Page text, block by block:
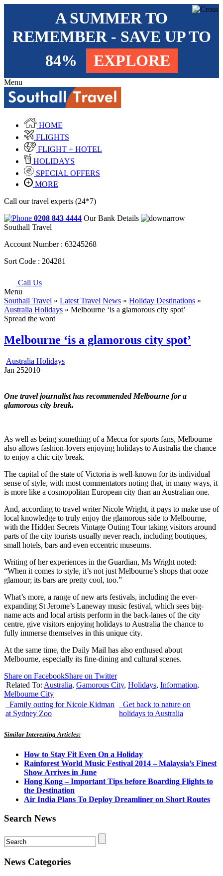
A SUMMER TO
REMEMBER - SAVE UP TO
84%
EXPLORE
Menu
HOME
FLIGHTS
FLIGHT + HOTEL
HOLIDAYS
SPECIAL OFFERS
MORE
Call our travel experts (24*7)
0208 843 4444 Our Bank Details
Southall Travel
Account Number : 63245268
Sort Code : 204281
Call Us
Menu
Southall Travel » Latest Travel News » Holiday Destinations »
Australia Holidays » Melbourne ‘is a glamorous city spot’
Spread the word
Melbourne ‘is a glamorous city spot’
Australia Holidays
Jan 252010
One travel journalist has recommended Melbourne for a
glamorous city break.
As well as being something of a Mecca for sports fans, Melbourne
also allows fashion-lovers enjoying holidays to Australia the chance
to enjoy a chic city break.
The capital of the state of Victoria is well-known for its individual
sense of style, with most commentators noting that, in many ways, it
is more like a cosmopolitan European city than an Australian one.
And, according to travel writer Nicole Wright, it pays to make use of
local knowledge to truly enjoy the glamorous side to Melbourne,
with the Hidden Secrets Vintage Outing Tour taking visitors around
parts of the city tourists usually never reach, including boutiques,
small hotels, bars and even eccentric museums.
Writing of her experiences in the Guardian, Ms Wright noted:
“When it comes to style, it’s not just Melbourne’s shops that ooze
glamour; its bars are pretty cool, too.”
What’s more, a range of new arts festivals, including the ever-
expanding St Jerome’s Laneway music festival, which sees big-
name acts and local artists perform in the back-lanes of the city
centre, give visitors enjoying holidays to Australia the chance to
fully immerse themselves in this unique city.
At the same time, the Daily Mail has also enthused about
Melbourne, especially its fine-dining and cultural scenes.
Share on FacebookShare on Twitter
Related To: Australia, Gamorous City, Holidays, Information,
Melbourne City
Family outing for Nicole Kidman
at Sydney Zoo
Get back to nature on
holidays to Australia
Similar Interesting Articles:
How to Stay Fit Even On a Holiday
Rainforest World Music Festival 2014 – Malaysia’s Finest
Show Arrives in June
Hong Kong – Important Tips before Boarding Flights to
the Destination
Air India Plans To Deploy Dreamliner on Short Routes
Search News
News Categories